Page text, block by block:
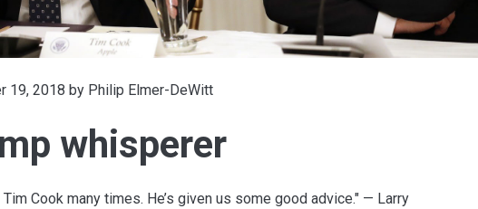
19, 2018 by Philip Elmer-DeWitt
whisperer
Tim Cook many times. He’s given us some good advice." — Larry